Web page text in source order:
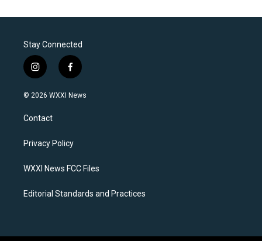
Stay Connected
i
n
s
a
g
a
f
a
c
k
© 2026 WXXI News
Contact
Privacy Policy
WXXI News FCC Files
Editorial Standards and Practices